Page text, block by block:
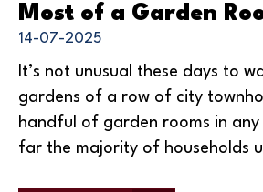
Most of a Garden
14-07-2025
It’s not unusual these days to
gardens of a row of city
handful of garden rooms in
far the majority of households